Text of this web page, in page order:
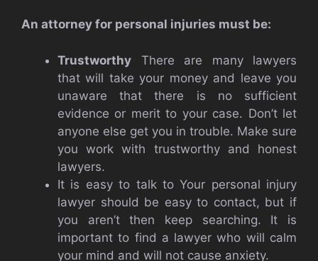
An attorney for personal injuries must be:
Trustworthy There are many lawyers
that will take your money and leave you
unaware that there is no sufficient
evidence or merit to your case. Don’t let
anyone else get you in trouble. Make sure
you work with trustworthy and honest
lawyers.
It is easy to talk to Your personal injury
lawyer should be easy to contact, but if
you aren’t then keep searching. It is
important to find a lawyer who will calm
your mind and will not cause anxiety.